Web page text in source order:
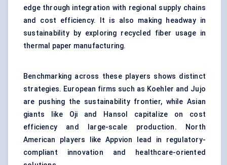
edge through integration with regional supply chains
and cost efficiency. It is also making headway in
sustainability by exploring recycled fiber usage in
thermal paper manufacturing.
Benchmarking across these players shows distinct
strategies. European firms such as Koehler and Jujo
are pushing the sustainability frontier, while Asian
giants like Oji and Hansol capitalize on cost
efficiency and large-scale production. North
American players like Appvion lead in regulatory-
compliant innovation and healthcare-oriented